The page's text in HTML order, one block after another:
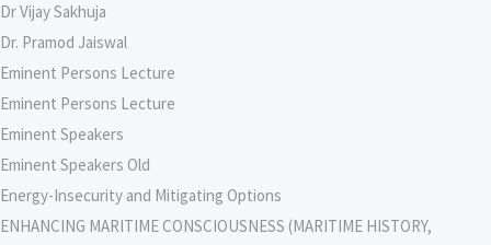
Dr Vijay Sakhuja
Dr. Pramod Jaiswal
Eminent Persons Lecture
Eminent Persons Lecture
Eminent Speakers
Eminent Speakers Old
Energy-Insecurity and Mitigating Options
ENHANCING MARITIME CONSCIOUSNESS (MARITIME HISTORY,